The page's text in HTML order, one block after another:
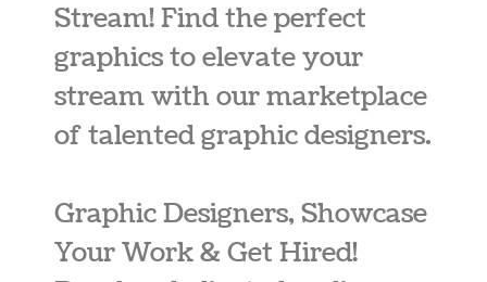
Stream! Find the perfect
graphics to elevate your
stream with our marketplace
of talented graphic designers.
Graphic Designers, Showcase
Your Work & Get Hired!